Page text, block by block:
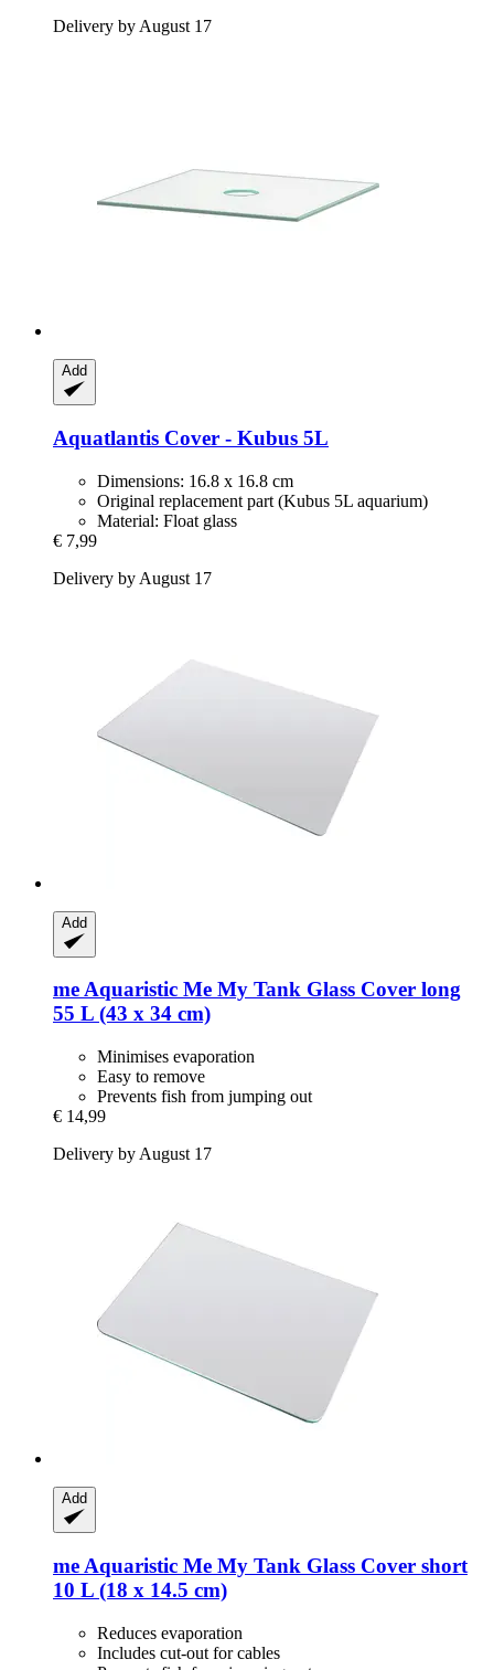
Delivery by August 17
Add
Aquatlantis Cover -​ Kubus 5L
Dimensions: 16.8 x 16.8 cm
Original replacement part (Kubus 5L aquarium)
Material: Float glass
€ 7,99
Delivery by August 17
Add
me Aquaristic Me My Tank Glass Cover long
55 L (43 x 34 cm)
Minimises evaporation
Easy to remove
Prevents fish from jumping out
€ 14,99
Delivery by August 17
Add
me Aquaristic Me My Tank Glass Cover short
10 L (18 x 14.5 cm)
Reduces evaporation
Includes cut-out for cables